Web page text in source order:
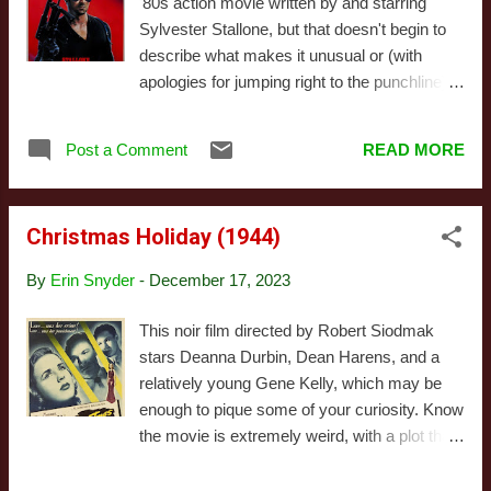
character. Charley Mason is not an American
GI with anger issues, but a British dilettante.
His wealthy parents have pretensions of
being knowledgeable about art, and at one
time of the novel, he's been talked out of that,
Sylvester Stallone, but that doesn't begin to
describe what makes it unusual or (with
apologies for jumping right to the punchline)
genuine attempt to make something
interesting. Let's back up. For a while,
Beverly Hills Cop, a role that would
course, had a very different vision for that
his vision would require) seems to be the
main reason that version ultimately fell
through. I have no idea if he perceived Cobra
as some sort of proof of concept, or if he just
had a bunch of ideas floating around his head
Post a Comment READ MORE
Christmas Holiday (1944)
By Erin Snyder - December 17, 2023
This noir film directed by Robert Siodmak
stars Deanna Durbin, Dean Harens, and a
relatively young Gene Kelly, which may be
enough to pique some of your curiosity. Know
the movie is extremely weird, with a plot that